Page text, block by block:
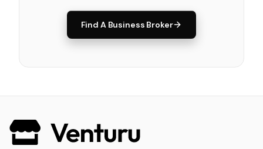
Find A Business Broker